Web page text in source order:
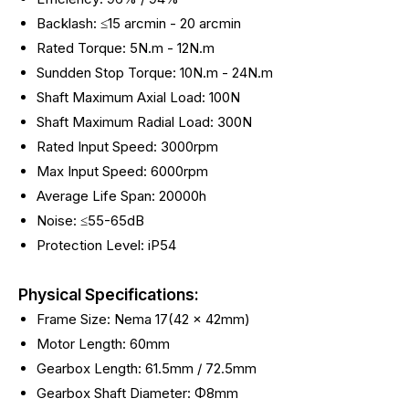
Backlash: ≤15 arcmin - 20 arcmin
Rated Torque: 5N.m - 12N.m
Sundden Stop Torque: 10N.m - 24N.m
Shaft Maximum Axial Load: 100N
Shaft Maximum Radial Load: 300N
Rated Input Speed: 3000rpm
Max Input Speed: 6000rpm
Average Life Span: 20000h
Noise: ≤55-65dB
Protection Level: iP54
Physical Specifications:
Frame Size: Nema 17(42 x 42mm)
Motor Length: 60mm
Gearbox Length: 61.5mm / 72.5mm
Gearbox Shaft Diameter: Φ8mm